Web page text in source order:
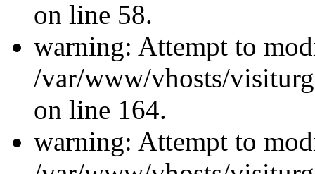
on line 58.
warning: Attempt to
/var/www/vhosts/
on line 164.
warning: Attempt to